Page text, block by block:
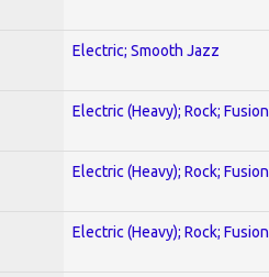
Electric; Smooth Jazz
Electric (Heavy); Rock; Fusion
Electric (Heavy); Rock; Fusion
Electric (Heavy); Rock; Fusion